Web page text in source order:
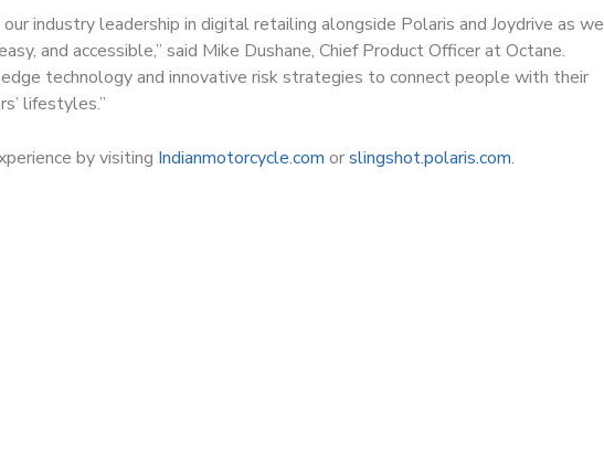
industry leadership in digital retailing alongside Polaris and Joydrive as we
and accessible,” said Mike Dushane, Chief Product Officer at Octane.
technology and innovative risk strategies to connect people with their
lifestyles.”
by visiting Indianmotorcycle.com orslingshot.polaris.com.